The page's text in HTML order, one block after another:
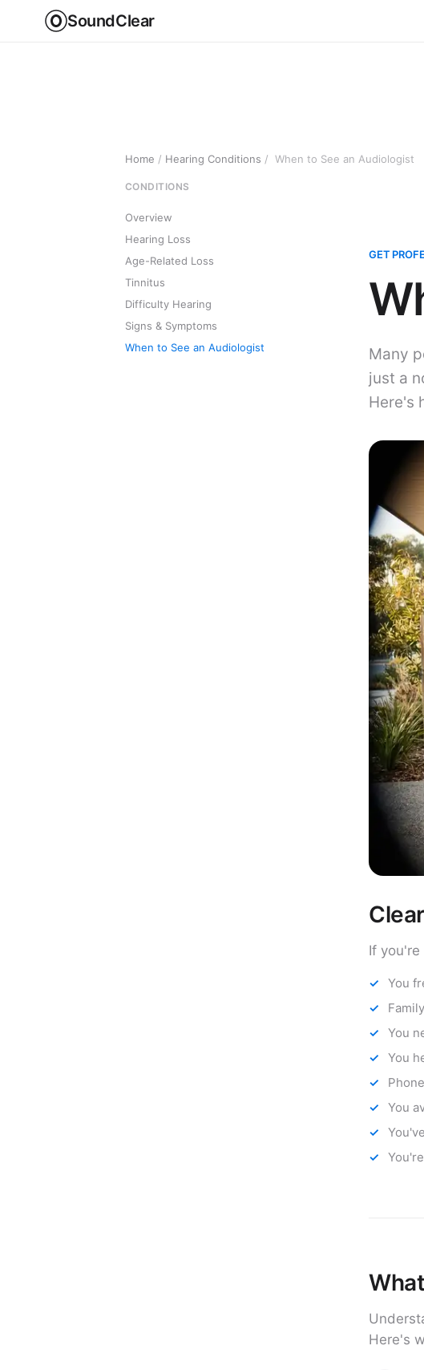
SoundClear
Home / Hearing Conditions / When to See an Audiologist
CONDITIONS
Overview
Hearing Loss
Age-Related Loss
Tinnitus
Difficulty Hearing
Signs & Symptoms
When to See an Audiologist
GET
Many
just a
Here's
If
You
You
You
You
Here's